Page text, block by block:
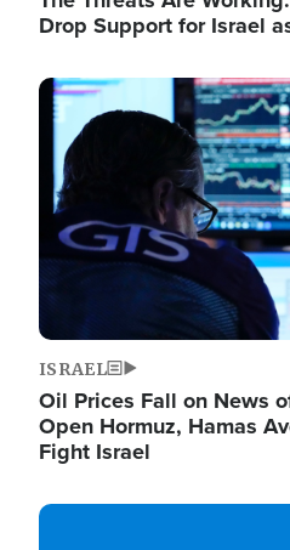
Drop Support for Israel
Image
ISRAEL
Oil Prices Fall on News
Open Hormuz, Hamas
Fight Israel
Image